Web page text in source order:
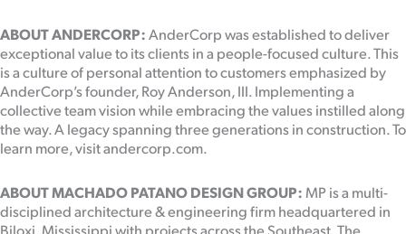
ABOUT ANDERCORP: AnderCorp was established to deliver
exceptional value to its clients in a people-focused culture. This
is a culture of personal attention to customers emphasized by
AnderCorp’s founder, Roy Anderson, III. Implementing a
collective team vision while embracing the values instilled along
the way. A legacy spanning three generations in construction. To
learn more, visit andercorp.com.
ABOUT MACHADO PATANO DESIGN GROUP: MP is a multi-
disciplined architecture & engineering firm headquartered in